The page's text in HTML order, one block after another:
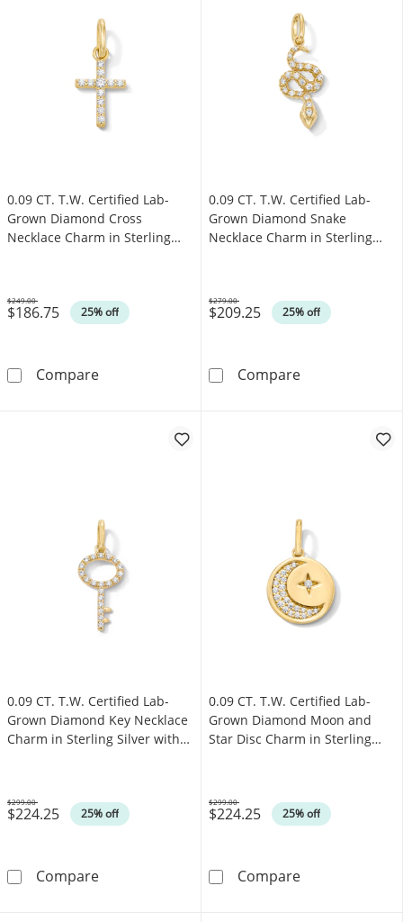
0.09 CT. T.W. Certified Lab-
Grown Diamond Cross
Necklace Charm in Sterling
$186.75 25% off
Was
$249.00
Compare0.09 CT. T.W. Certified Lab-Grown Diamond
0.09 CT. T.W. Certified Lab-
Grown Diamond Snake
Necklace Charm in Sterling
$209.25 25% off
Was
$279.00
Compare0.09 CT. T.W.
0.09 CT. T.W. Certified Lab-
Grown Diamond Key Necklace
Charm in Sterling Silver with
$224.25 25% off
Was
$299.00
Compare0.09 CT. T.W. Certified Lab-Grown Diamond
0.09 CT. T.W. Certified Lab-
Grown Diamond Moon and
Star Disc Charm in Sterling
$224.25 25% off
Was
$299.00
Compare0.09 CT. T.W.